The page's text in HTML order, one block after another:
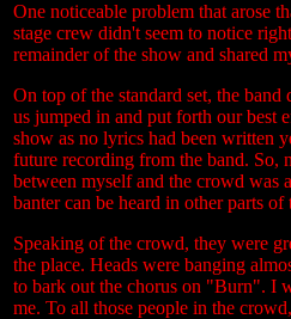
One noticeable problem that arose
stage crew didn't seem to notice
remainder of the show and shared
On top of the standard set, the
us jumped in and put forth our best
show as no lyrics had been written
future recording from the band. So,
between myself and the crowd was
banter can be heard in other parts
Speaking of the crowd, they were
the place. Heads were banging
to bark out the chorus on "Burn". I
me. To all those people in the